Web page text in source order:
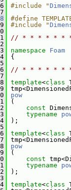
#include "
#define
#include "
// * * * * * *
namespace Foam
{
// * * * * * *
template<class
pow
(
const
typename
);
template<class
pow
(
const
typename
);
template<class